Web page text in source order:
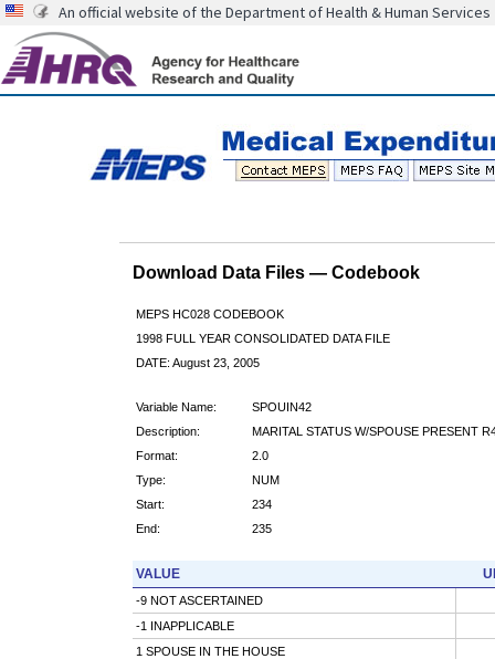
An official website of the Department of Health & Human Services
Download Data Files — Codebook
MEPS HC028 CODEBOOK
1998 FULL YEAR CONSOLIDATED DATA FILE
DATE: August 23, 2005
Variable Name:
SPOUIN42
Description:
MARITAL STATUS W/SPOUSE PRESENT
Format:
2.0
Type:
NUM
Start:
234
End:
235
VALUE
-9 NOT ASCERTAINED
-1 INAPPLICABLE
1 SPOUSE IN THE HOUSE